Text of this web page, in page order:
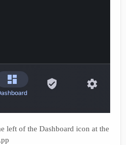
left of the Dashboard icon at the